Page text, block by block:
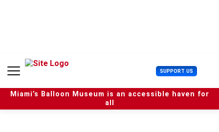
n
SUPPORT US U
s
e
r
Miami’s Balloon Museum is an accessible haven for
all